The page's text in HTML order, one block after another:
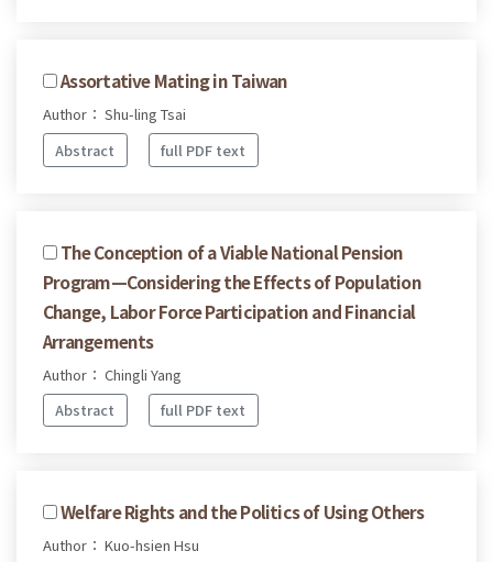
Assortative Mating in Taiwan
Author： Shu-ling Tsai
Abstract
full PDF text
The Conception of a Viable National Pension
Program—Considering the Effects of Population
Change, Labor Force Participation and Financial
Arrangements
Author： Chingli Yang
Abstract
full PDF text
Welfare Rights and the Politics of Using Others
Author： Kuo-hsien Hsu